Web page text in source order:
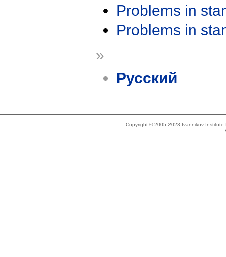
Problems in
Problems in
»
Русский
Copyright © 2005-2023 Ivannikov Institute